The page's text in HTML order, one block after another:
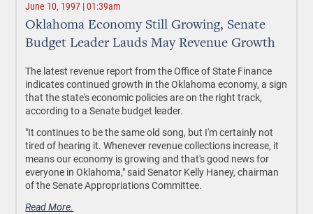
June 10, 1997 | 01:39am
Oklahoma Economy Still Growing, Senate
Budget Leader Lauds May Revenue Growth
The latest revenue report from the Office of State Finance
indicates continued growth in the Oklahoma economy, a sign
that the state's economic policies are on the right track,
according to a Senate budget leader.
"It continues to be the same old song, but I'm certainly not
tired of hearing it. Whenever revenue collections increase, it
means our economy is growing and that's good news for
everyone in Oklahoma," said Senator Kelly Haney, chairman
of the Senate Appropriations Committee.
Read More.